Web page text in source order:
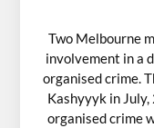
Two Melbourne
involvement in a
organised crime.
Kashyyyk in
organised crime